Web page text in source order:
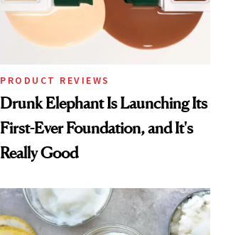
PRODUCT REVIEWS
Drunk Elephant Is Launching Its
First-Ever Foundation, and It's
Really Good